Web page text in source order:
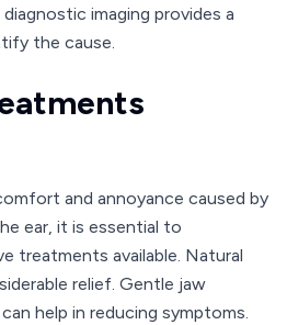
imaging provides a
the cause.
and annoyance caused by
ear, it is essential to
treatments available. Natural
relief. Gentle jaw
help in reducing symptoms.